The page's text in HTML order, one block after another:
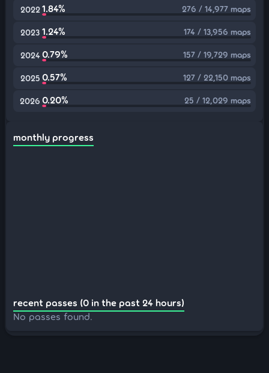
2022 1.84% 276 / 14,977 maps
2023 1.24% 174 / 13,956 maps
2024 0.79% 157 / 19,729 maps
2025 0.57% 127 / 22,150 maps
2026 0.20% 25 / 12,029 maps
monthly progress
recent passes (0 in the past 24 hours)
No passes found.